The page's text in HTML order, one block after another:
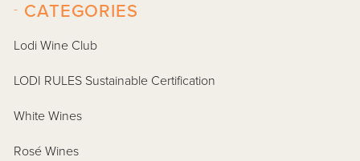
CATEGORIES
-
Lodi Wine Club
LODI RULES Sustainable Certification
White Wines
Rosé Wines